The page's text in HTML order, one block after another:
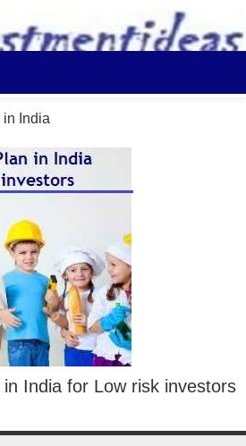
in India
India for Low risk investors